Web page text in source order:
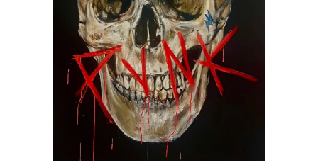
Punk, by Jesús Arrúe
Artworks
MUSIC